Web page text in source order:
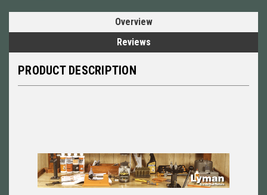
Overview
Reviews
PRODUCT DESCRIPTION